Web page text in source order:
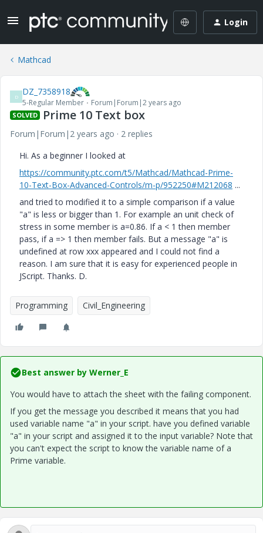
Login
Mathcad
D DZ_7358918
5-Regular Member Forum|Forum|2 years ago
SOLVED Prime 10 Text box
Forum|Forum|2 years ago
2 replies
Hi. As a beginner I looked at
https://community.ptc.com/t5/Mathcad/Mathcad-Prime-
10-Text-Box-Advanced-Controls/m-p/952250#M212068 ...
and tried to modified it to a simple comparison if a value
"a" is less or bigger than 1. For example an unit check of
stress in some member is a=0.86. If a < 1 then member
pass, if a => 1 then member fails. But a message "a" is
undefined at row xxx appeared and I could not find a
reason. I am sure that it is easy for experienced people in
JScript. Thanks. D.
Programming Civil_Engineering
Best answer by Werner_E
You would have to attach the sheet with the failing component.
If you get the message you described it means that you had
used variable name "a" in your script. have you defined variable
"a" in your script and assigned it to the input variable? Note that
you can't expect the script to know the variable name of a
Prime variable.